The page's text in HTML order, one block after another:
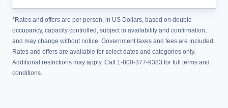
*Rates and offers are per person, in US Dollars, based on double
occupancy, capacity controlled, subject to availability and confirmation,
and may change without notice. Government taxes and fees are included.
Rates and offers are available for select dates and categories only.
Additional restrictions may apply. Call 1-800-377-9383 for full terms and
conditions.